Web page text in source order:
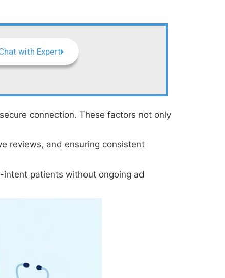
with Expert
connection. These factors not only
reviews, and ensuring consistent
intent patients without ongoing ad